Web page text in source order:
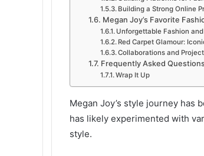
Building a Strong Online
Megan Joy’s Favorite
Unforgettable Fashion
Red Carpet Glamour:
Collaborations and
Frequently Asked
Wrap It Up
Megan Joy’s style journey has
has likely experimented with
style.